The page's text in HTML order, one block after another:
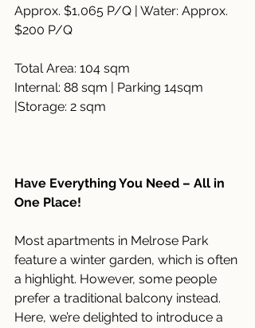
Approx. $1,065 P/Q | Water: Approx.
$200 P/Q
Total Area: 104 sqm
Internal: 88 sqm | Parking 14sqm
|Storage: 2 sqm
Have Everything You Need – All in
One Place!
Most apartments in Melrose Park
feature a winter garden, which is often
a highlight. However, some people
prefer a traditional balcony instead.
Here, we’re delighted to introduce a